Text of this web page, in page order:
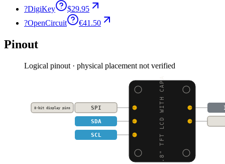
?DigiKey
$29.95
?OpenCircuit €41.50
Pinout
Logical pinout · physical placement not verified
2.8" TFT LCD WITH CAPA
SPI
8-bit display pins
SDA
SCL